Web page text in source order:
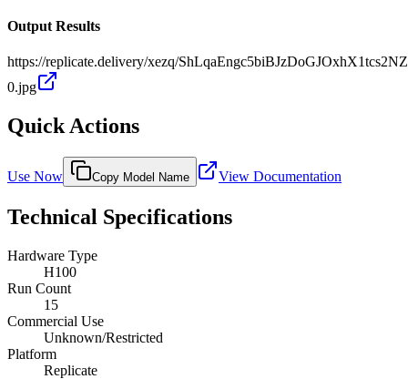
Output Results
https://replicate.delivery/xezq/
0.jpg
Quick Actions
Use Now Copy Model Name View Documentation
Technical Specifications
Hardware Type
H100
Run Count
15
Commercial Use
Unknown/Restricted
Platform
Replicate